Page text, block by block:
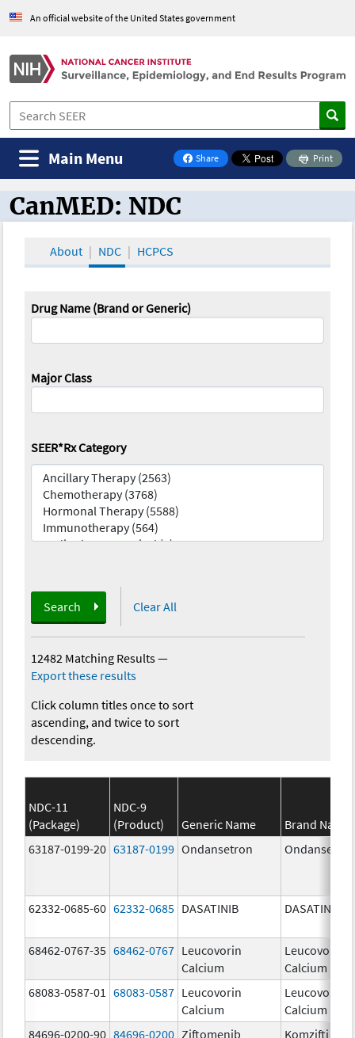
An official website of the United States government
Share
on Facebook
Print
Main Menu
CanMED and the Oncology Toolbox
CanMED: NDC
About NDC HCPCS
Drug Name (Brand or Generic)
Major Class
SEER*Rx Category
Search Clear All
12482 Matching Results—
Export these results
Click column titles once to sort
ascending, and twice to sort
descending.
NDC-11
(Package)
NDC-9
(Product)
Generic Name
Brand Name
63187-0199-20 63187-0199 Ondansetron
62332-0685-60 62332-0685 DASATINIB DASATINIB
68462-0767-35 68462-0767 Leucovorin
Calcium
Leucovorin
Calcium
68083-0587-01
68083-0587 Leucovorin
Calcium
Leucovorin
Calcium
84696-0200-90 84696-0200 Ziftomenib Komzifti